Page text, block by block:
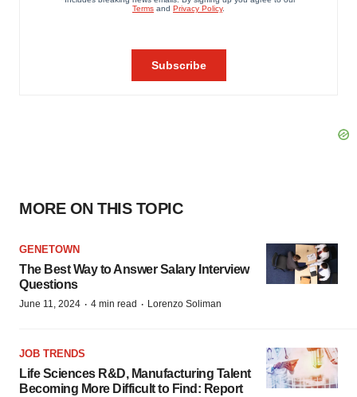
MORE ON THIS TOPIC
GENETOWN
The Best Way to Answer Salary Interview
Questions
June 11, 2024 · 4 min read · Lorenzo Soliman
JOB TRENDS
Life Sciences R&D, Manufacturing Talent
Becoming More Difficult to Find: Report